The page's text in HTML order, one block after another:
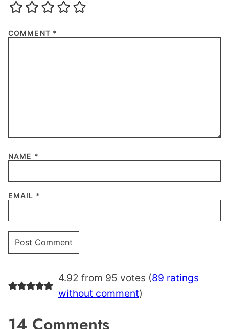
COMMENT *
NAME *
EMAIL *
4.92 from 95 votes (89 ratings
without comment)
14 Comments